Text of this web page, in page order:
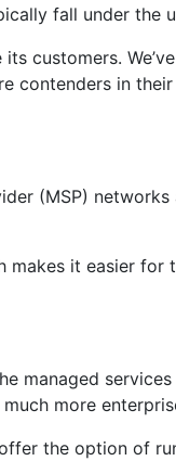
fall under the
customers.
contenders in
(MSP)
makes it easier for
managed
more
the option of